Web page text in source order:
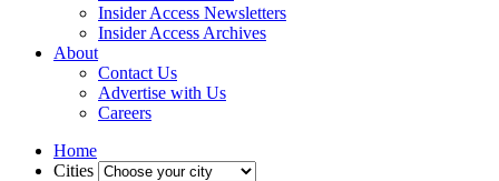
Insider Access Newsletters
Insider Access Archives
About
Contact Us
Advertise with Us
Careers
Home
Cities